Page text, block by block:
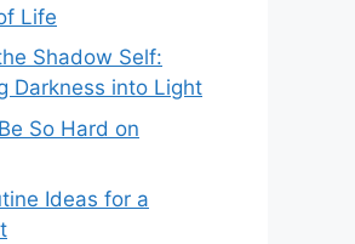
Life
Shadow Self:
Darkness into Light
So Hard on
Ideas for a